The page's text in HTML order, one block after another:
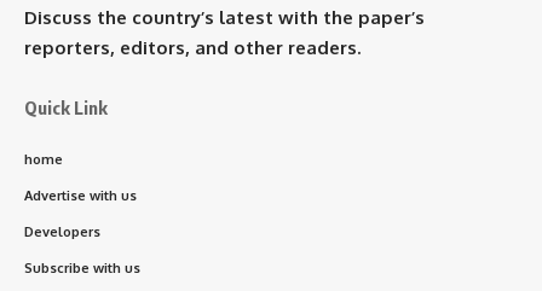
Discuss the country’s latest with the paper’s
reporters, editors, and other readers.
Quick Link
home
Advertise with us
Developers
Subscribe with us